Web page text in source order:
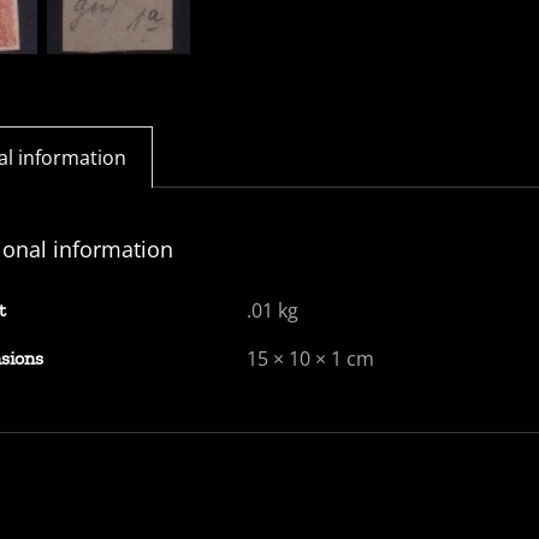
information
information
.01 kg
15 × 10 × 1 cm